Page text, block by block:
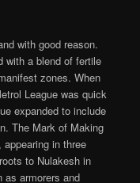
with good reason.
with a blend of fertile
zones. When
League was quick
expanded to include
The Mark of Making
in three
to Nulakesh in
as armorers and